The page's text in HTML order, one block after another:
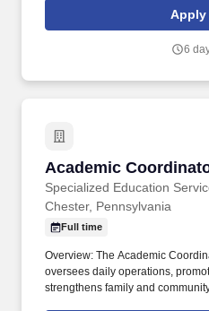
Biology Department (CBD) at
renowned for its interdisciplinary
Apply
6
Academic
Specialized Education
Academic
Chester, Pennsylvania
Full time
Overview: The Academic
oversees daily operations,
strengthens family and